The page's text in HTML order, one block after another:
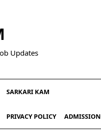
Updates
SARKARI KAM
PRIVACY POLICY ADMISSION